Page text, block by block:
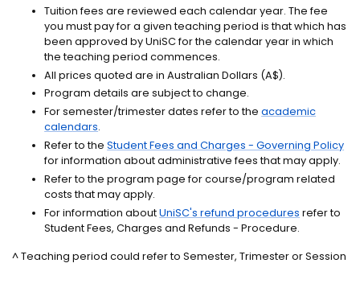
Tuition fees are reviewed each calendar year. The fee
you must pay for a given teaching period is that which has
been approved by UniSC for the calendar year in which
the teaching period commences.
All prices quoted are in Australian Dollars (A$).
Program details are subject to change.
For semester/trimester dates refer to theacademic
calendars.
Refer to theStudent Fees and Charges - Governing Policy
for information about administrative fees that may apply.
Refer to the program page for course/program related
costs that may apply.
For information aboutUniSC's refund procedures refer to
Student Fees, Charges and Refunds - Procedure.
^ Teaching period could refer to Semester, Trimester or Session